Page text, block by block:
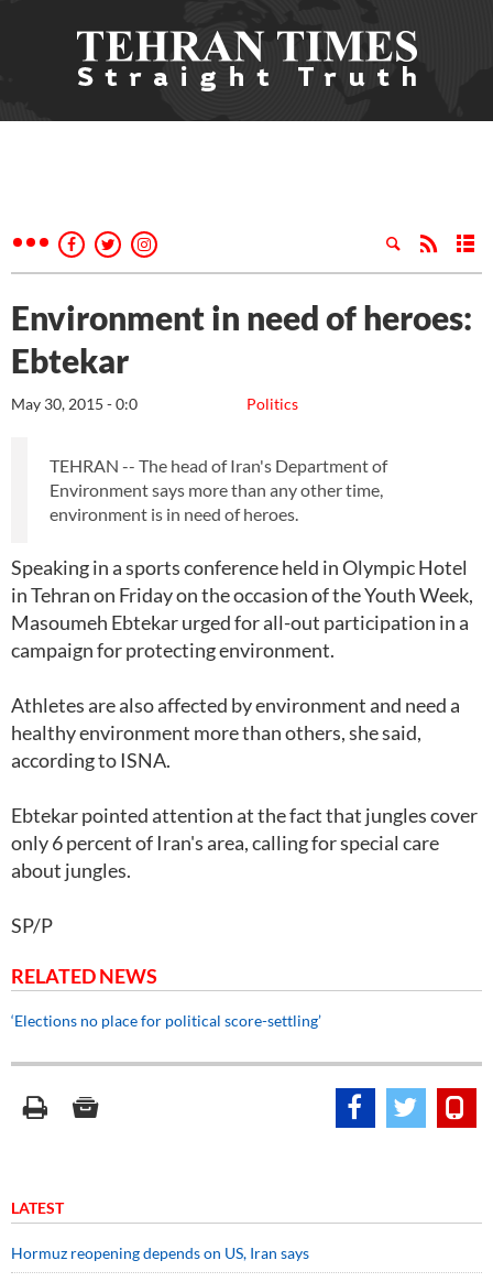
Environment in need of heroes:
Ebtekar
Politics
May 30, 2015 - 0:0
TEHRAN -- The head of Iran's Department of
Environment says more than any other time,
environment is in need of heroes.
Speaking in a sports conference held in Olympic Hotel
in Tehran on Friday on the occasion of the Youth Week,
Masoumeh Ebtekar urged for all-out participation in a
campaign for protecting environment.
Athletes are also affected by environment and need a
healthy environment more than others, she said,
according to ISNA.
Ebtekar pointed attention at the fact that jungles cover
only 6 percent of Iran's area, calling for special care
about jungles.
SP/P
RELATED NEWS
‘Elections no place for political score-settling’
LATEST
Hormuz reopening depends on US, Iran says